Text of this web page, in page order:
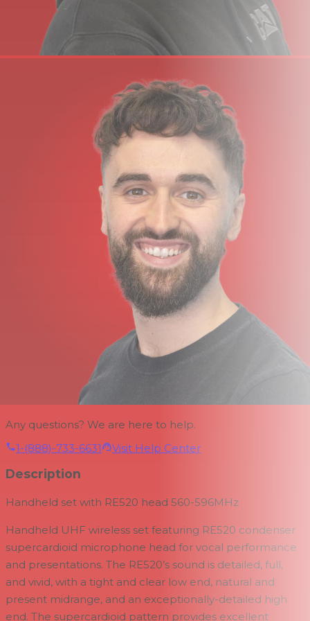
Any questions? We are here to help.
1-(888)-733-6631
Visit Help Center
Description
Handheld set with RE520 head 560-596MHz
Handheld UHF wireless set featuring RE520 condenser
supercardioid microphone head for vocal performance
and presentations. The RE520’s sound is detailed, full,
and vivid, with a tight and clear low end, natural and
present midrange, and an exceptionally-detailed high
end. The supercardioid pattern provides excellent